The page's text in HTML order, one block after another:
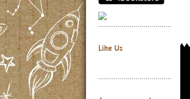
Like Us